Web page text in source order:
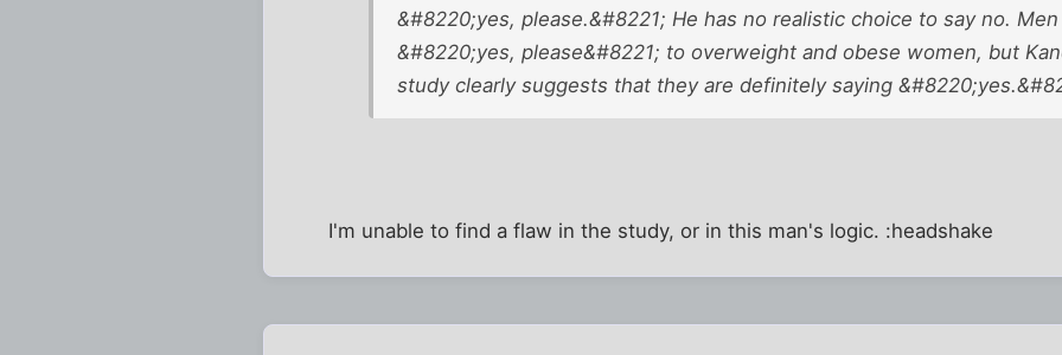
&#8220;yes, please.&#8221; He has no realistic choice to say no.
&#8220;yes, please&#8221; to overweight and obese women, but
study clearly suggests that they are definitely saying
I'm unable to find a flaw in the study, or in this man's logic. :headshake